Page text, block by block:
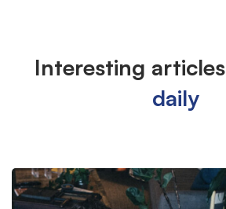
List
Image
Interesting articles
daily